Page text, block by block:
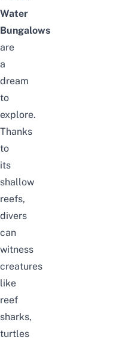
Water
Bungalows
are
a
dream
to
explore.
Thanks
to
its
shallow
reefs,
divers
can
witness
creatures
like
reef
sharks,
turtles